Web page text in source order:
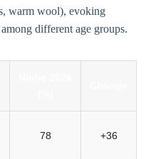
warm wool), evoking
different age groups.
78 +36